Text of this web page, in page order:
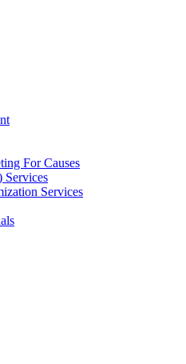
For Causes
Services
Services